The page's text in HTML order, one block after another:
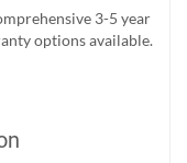
3-5 year
options available.